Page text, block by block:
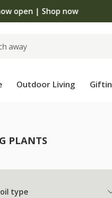
open | Shop now
Outdoor Living
PLANTS
type